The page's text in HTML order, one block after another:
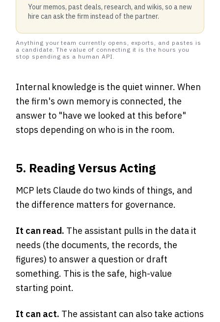
Your memos, past deals, research, and wikis, so a new
hire can ask the firm instead of the partner.
Anything your team currently opens, exports, and pastes is
a candidate. The value of connecting it is the hours you
stop spending as a human API.
Internal knowledge is the quiet winner. When
the firm's own memory is connected, the
answer to "have we looked at this before"
stops depending on who is in the room.
5. Reading Versus Acting
MCP lets Claude do two kinds of things, and
the difference matters for governance.
It can read. The assistant pulls in the data it
needs (the documents, the records, the
figures) to answer a question or draft
something. This is the safe, high-value
starting point.
It can act. The assistant can also take actions